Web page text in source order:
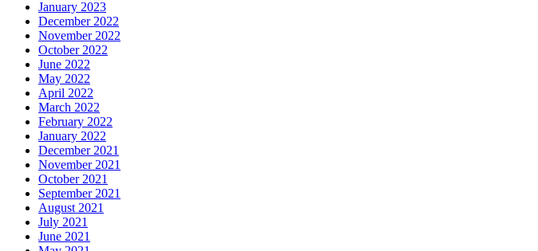
January 2023
December 2022
November 2022
October 2022
June 2022
May 2022
April 2022
March 2022
February 2022
January 2022
December 2021
November 2021
October 2021
September 2021
August 2021
July 2021
June 2021